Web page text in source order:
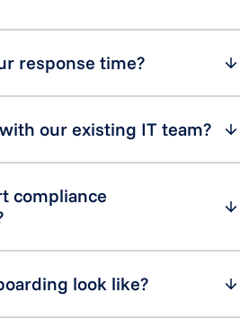
response time?
our existing IT team?
compliance
look like?